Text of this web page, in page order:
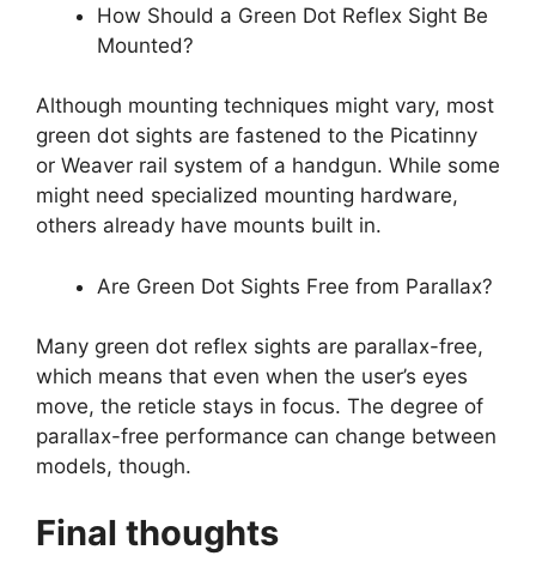
How Should a Green Dot Reflex Sight Be
Mounted?
Although mounting techniques might vary, most
green dot sights are fastened to the Picatinny
or Weaver rail system of a handgun. While some
might need specialized mounting hardware,
others already have mounts built in.
Are Green Dot Sights Free from Parallax?
Many green dot reflex sights are parallax-free,
which means that even when the user’s eyes
move, the reticle stays in focus. The degree of
parallax-free performance can change between
models, though.
Final thoughts